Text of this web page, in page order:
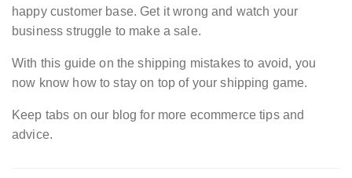
happy customer base. Get it wrong and watch your
business struggle to make a sale.
With this guide on the shipping mistakes to avoid, you
now know how to stay on top of your shipping game.
Keep tabs on our blog for more ecommerce tips and
advice.